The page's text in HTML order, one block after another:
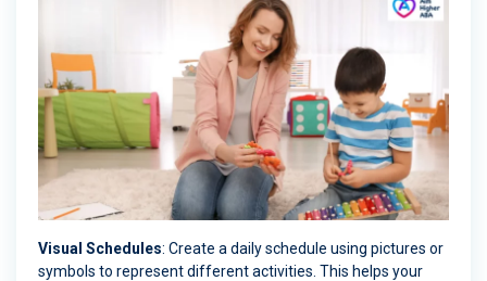
Visual Schedules: Create a daily schedule using pictures or
symbols to represent different activities. This helps your